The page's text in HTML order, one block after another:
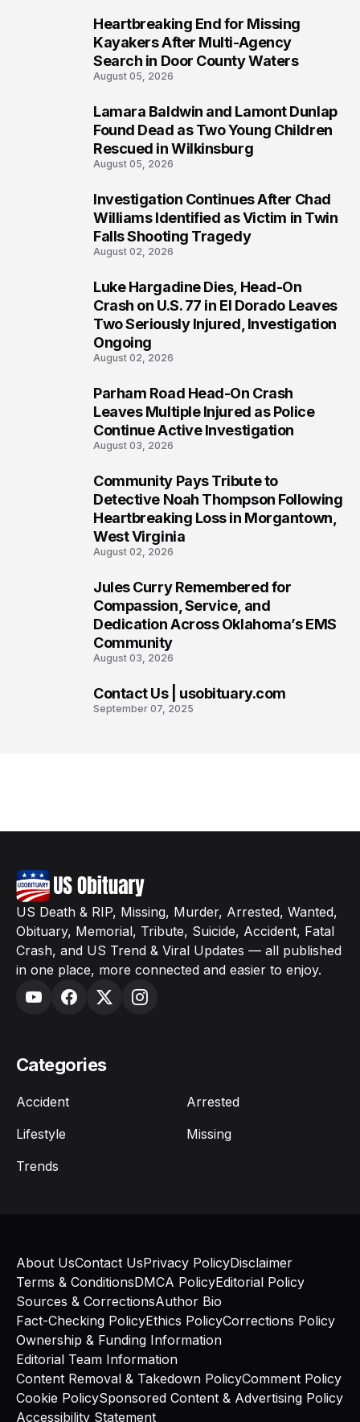
Heartbreaking End for Missing
Kayakers After Multi-Agency
Search in Door County Waters
August 05, 2026
Lamara Baldwin and Lamont Dunlap
Found Dead as Two Young Children
Rescued in Wilkinsburg
August 05, 2026
Investigation Continues After Chad
Williams Identified as Victim in Twin
Falls Shooting Tragedy
August 02, 2026
Luke Hargadine Dies, Head-On
Crash on U.S. 77 in El Dorado Leaves
Two Seriously Injured, Investigation
Ongoing
August 02, 2026
Parham Road Head-On Crash
Leaves Multiple Injured as Police
Continue Active Investigation
August 03, 2026
Community Pays Tribute to
Detective Noah Thompson Following
Heartbreaking Loss in Morgantown,
West Virginia
August 02, 2026
Jules Curry Remembered for
Compassion, Service, and
Dedication Across Oklahoma’s EMS
Community
August 03, 2026
Contact Us | usobituary.com
September 07, 2025
US Death & RIP, Missing, Murder, Arrested, Wanted,
Obituary, Memorial, Tribute, Suicide, Accident, Fatal
Crash, and US Trend & Viral Updates — all published
in one place, more connected and easier to enjoy.
Categories
Accident
Arrested
Lifestyle
Missing
Trends
About UsContact UsPrivacy PolicyDisclaimer
Terms & ConditionsDMCA PolicyEditorial Policy
Sources & CorrectionsAuthor Bio
Fact-Checking PolicyEthics PolicyCorrections Policy
Ownership & Funding Information
Editorial Team Information
Content Removal & Takedown PolicyComment Policy
Cookie PolicySponsored Content & Advertising Policy
Accessibility Statement